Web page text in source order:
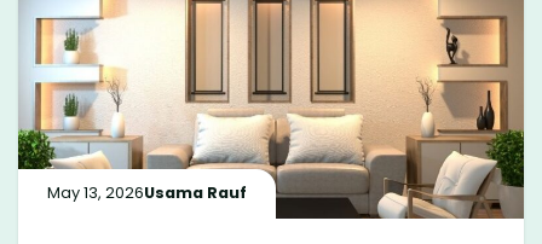
May 13, 2026Usama Rauf